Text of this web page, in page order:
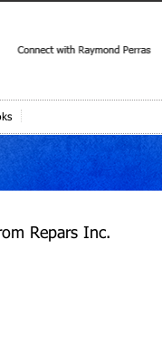
Repars Inc.